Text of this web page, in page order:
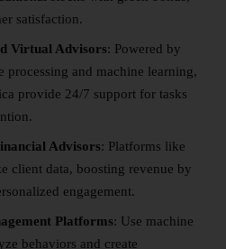
satisfaction.
Virtual Advisors: Powered by
processing and machine learning,
provide 24/7 support for tasks
Advisors: Platforms like
client data, boosting revenue by
engagement.
Platforms: Use machine
behaviors and create